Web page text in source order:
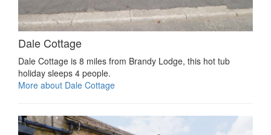
Dale Cottage
Dale Cottage is 8 miles from Brandy Lodge, this hot tub
holiday sleeps 4 people.
More about Dale Cottage